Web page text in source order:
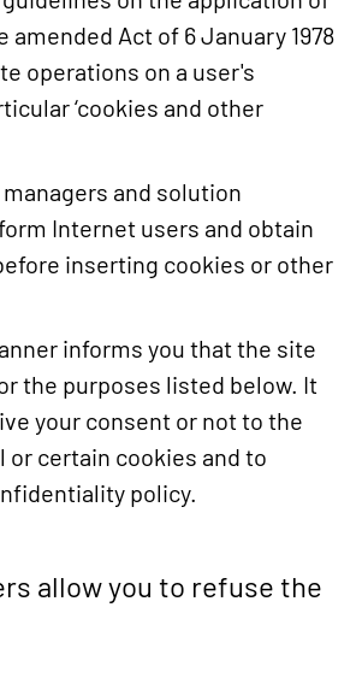
amended Act of 6 January 1978
operations on a user's
‘cookies and other
and solution
Internet users and obtain
inserting cookies or other
informs you that the site
the purposes listed below. It
your consent or not to the
or certain cookies and to
policy.
allow you to refuse the